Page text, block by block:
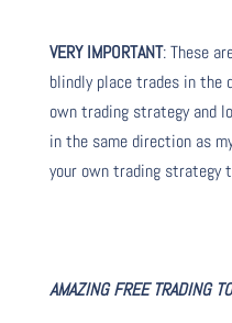
VERY IMPORTANT: These
blindly place trades in the
own trading strategy and
in the same direction as
your own trading strategy
AMAZING FREE TRADING